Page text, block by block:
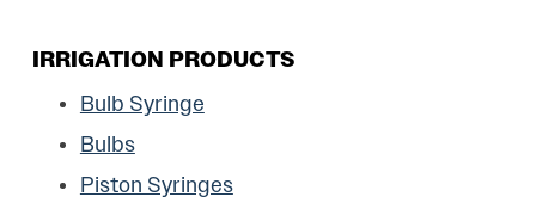
IRRIGATION PRODUCTS
Bulb Syringe
Bulbs
Piston Syringes